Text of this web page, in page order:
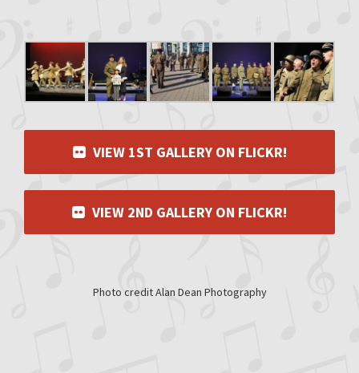
VIEW 1ST GALLERY ON FLICKR!
VIEW 2ND GALLERY ON FLICKR!
Photo credit Alan Dean Photography